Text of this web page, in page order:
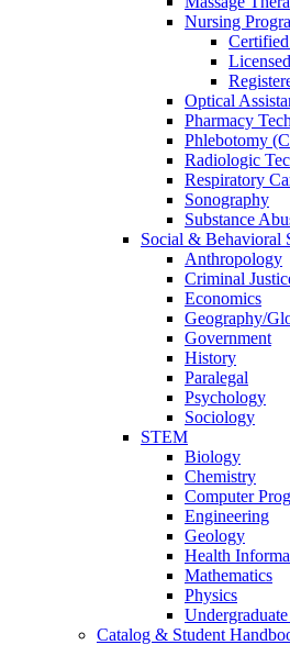
Nursing
Optical
Pharmacy
Phlebotomy
Radiologic
Respiratory
Sonography
Substance
Social & Behavioral
Anthropology
Criminal
Economics
Geography/
Government
History
Paralegal
Psychology
Sociology
STEM
Biology
Chemistry
Computer
Engineering
Geology
Health
Mathematics
Physics
Catalog & Student